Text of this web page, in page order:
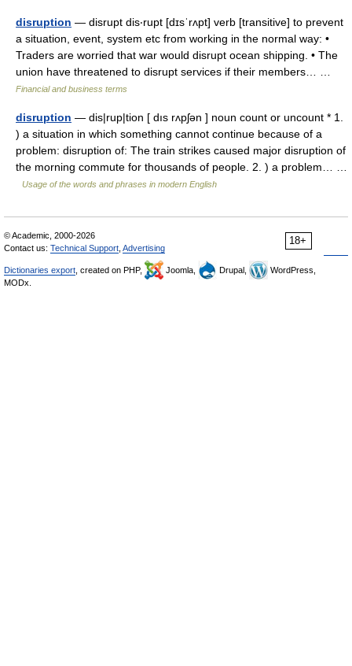
disruption — disrupt dis‧rupt [dɪsˈrʌpt] verb [transitive] to prevent
a situation, event, system etc from working in the normal way: •
Traders are worried that war would disrupt ocean shipping. • The
union have threatened to disrupt services if their members… …
Financial and business terms
disruption — dis|rup|tion [ dıs rʌpʃən ] noun count or uncount * 1.
) a situation in which something cannot continue because of a
problem: disruption of: The train strikes caused major disruption of
the morning commute for thousands of people. 2. ) a problem… …
Usage of the words and phrases in modern English
18+
© Academic, 2000-2026
Contact us: Technical Support Advertising
Dictionaries export , created on PHP, Joomla, Drupal,
WordPress,
MODx.